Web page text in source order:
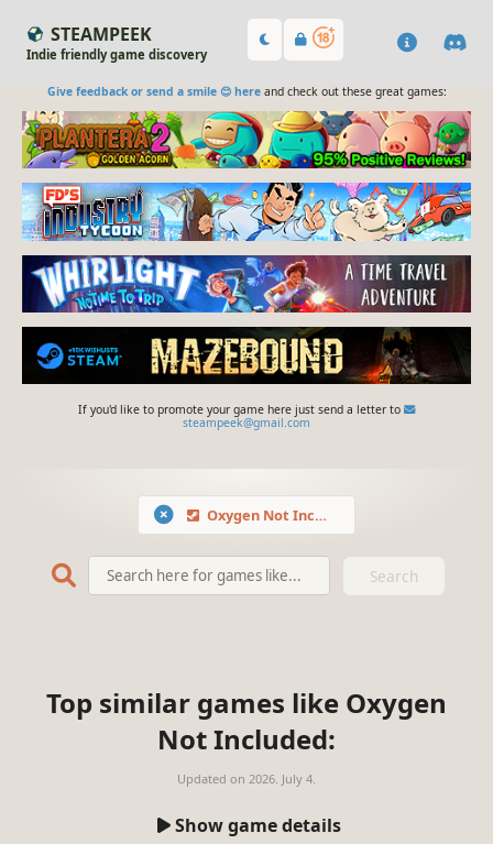
STEAMPEEK
Indie friendly game discovery
Give feedback or send a smile 😊 hereand check out these great games:
If you'd like to promote your game here just send a letter to
steampeek@gmail.com
Oxygen Not Included
Search
Top similar games like Oxygen
Not Included:
Updated on 2026. July 4.
Show game details